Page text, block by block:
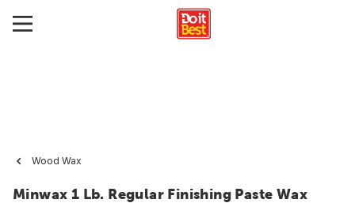
Wood Wax
Minwax 1 Lb. Regular Finishing Paste Wax